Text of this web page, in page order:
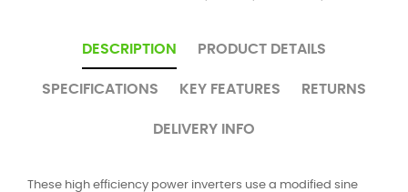
DESCRIPTION PRODUCT DETAILS
SPECIFICATIONS KEY FEATURES RETURNS
DELIVERY INFO
These high efficiency power inverters use a modified sine